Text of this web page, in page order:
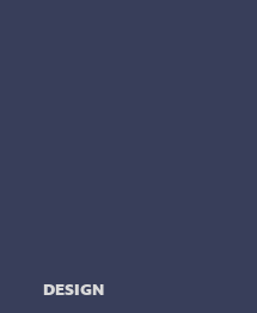
DESIGN